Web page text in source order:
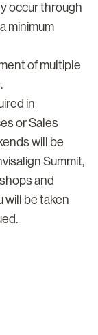
occur through
minimum
of multiple
in
or Sales
will be
Summit,
and
will be taken